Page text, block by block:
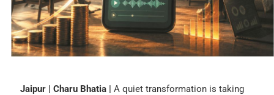
Jaipur | Charu Bhatia | A quiet transformation is taking